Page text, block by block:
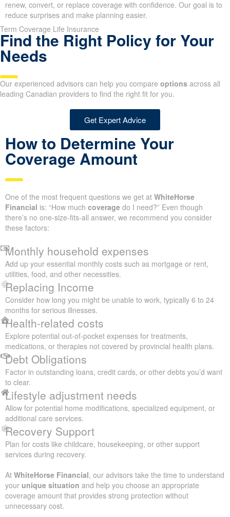
renew, convert, or replace coverage with confidence. Our goal is to
reduce surprises and make planning easier.
Term Coverage Life Insurance
Find the Right Policy for Your
Needs
Our experienced advisors can help you compare options across all
leading Canadian providers to find the right fit for you.
Get Expert Advice
How to Determine Your
Coverage Amount
One of the most frequent questions we get at WhiteHorse
Financial is: “How much coverage do I need?” Even though
there’s no one-size-fits-all answer, we recommend you consider
these factors:
Monthly household expenses
Add up your essential monthly costs such as mortgage or rent,
utilities, food, and other necessities.
Replacing Income
Consider how long you might be unable to work, typically 6 to 24
months for serious illnesses.
Health-related costs
Explore potential out-of-pocket expenses for treatments,
medications, or therapies not covered by provincial health plans.
Debt Obligations
Factor in outstanding loans, credit cards, or other debts you’d want
to clear.
Lifestyle adjustment needs
Allow for potential home modifications, specialized equipment, or
additional care services.
Recovery Support
Plan for costs like childcare, housekeeping, or other support
services during recovery.
At WhiteHorse Financial, our advisors take the time to understand
your unique situation and help you choose an appropriate
coverage amount that provides strong protection without
unnecessary cost.